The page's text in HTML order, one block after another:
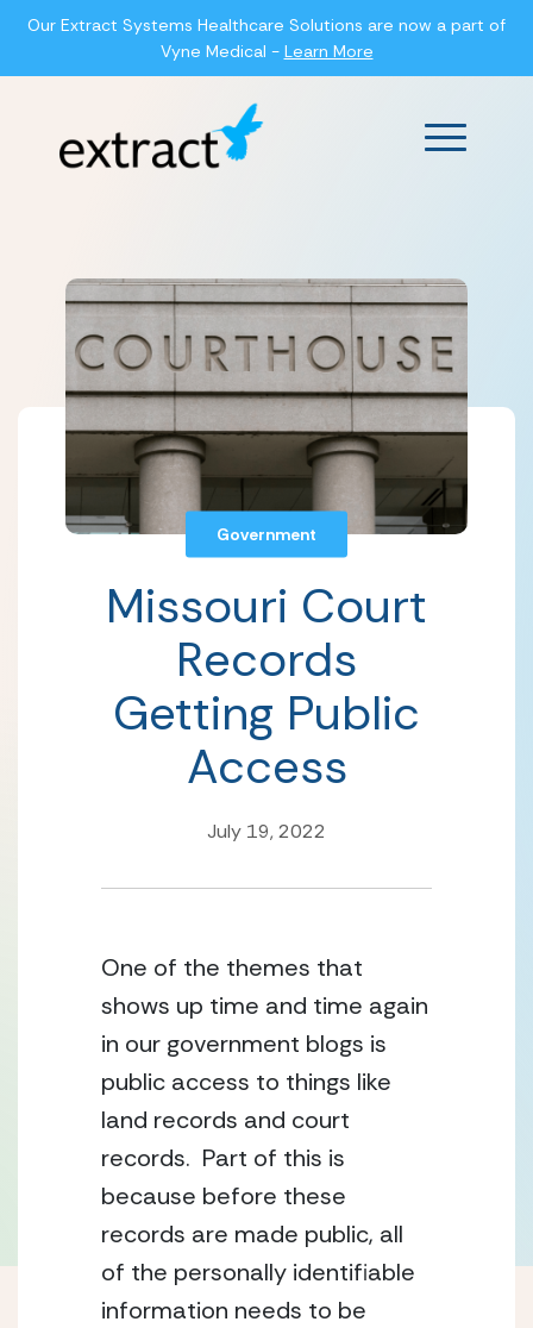
Our Extract Systems Healthcare Solutions are now a part of
Vyne Medical - Learn More
Main
Government
Missouri Court
Records
Getting Public
Access
July 19, 2022
One of the themes that
shows up time and time again
in our government blogs is
public access to things like
land records and court
records.  Part of this is
because before these
records are made public, all
of the personally identifiable
information needs to be